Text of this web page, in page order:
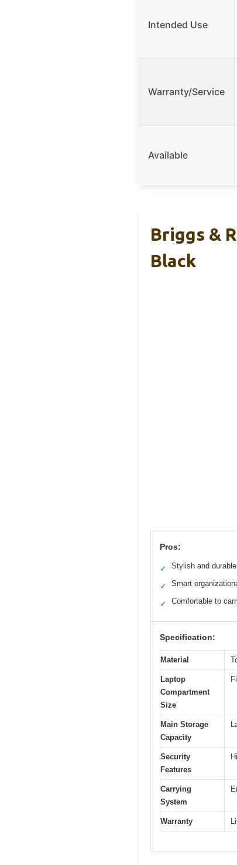
Intended Use
Warranty/Service
Available
Briggs &
Black
Pros:
✓ Stylish and
✓ Smart
✓ Comfortable to
Specification:
Material
Laptop
Compartment
Size
Main Storage
Capacity
Security
Features
Carrying
System
Warranty